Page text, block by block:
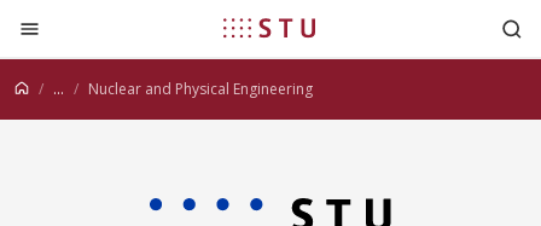
Jump to content
... Nuclear and Physical Engineering